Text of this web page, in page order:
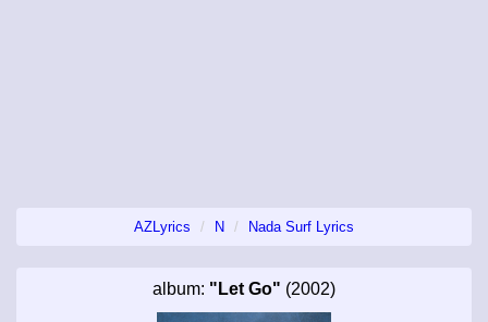
AZLyrics N Nada Surf Lyrics
album: "Let Go" (2002)